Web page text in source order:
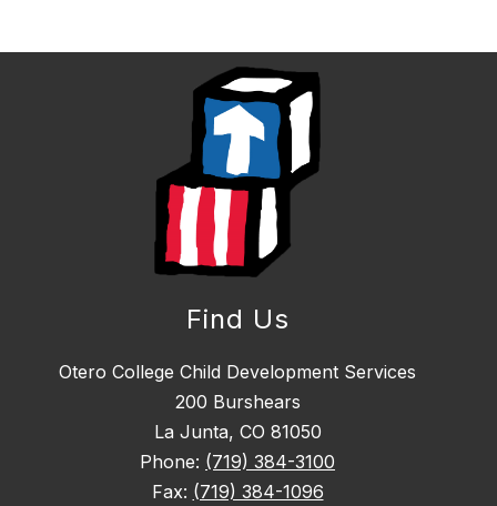
Find Us
Otero College Child Development Services
200 Burshears
La Junta, CO 81050
Phone: (719) 384-3100
Fax: (719) 384-1096